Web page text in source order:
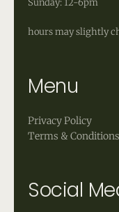
Sunday: 12-6pm
hours may slightly
Menu
Privacy Policy
Terms & Conditions
Social